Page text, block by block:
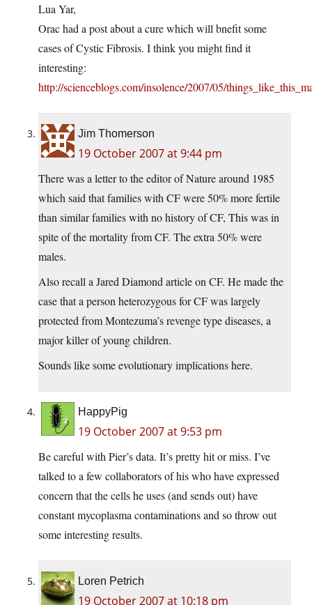
Lua Yar,
Orac had a post about a cure which will bnefit some
cases of Cystic Fibrosis. I think you might find it
interesting:
http://scienceblogs.com/insolence/2007/05/
Jim Thomerson
19 October 2007 at 9:44 pm
There was a letter to the editor of Nature around 1985
which said that families with CF were 50% more fertile
than similar families with no history of CF, This was in
spite of the mortality from CF. The extra 50% were
males.
Also recall a Jared Diamond article on CF. He made the
case that a person heterozygous for CF was largely
protected from Montezuma’s revenge type diseases, a
major killer of young children.
Sounds like some evolutionary implications here.
HappyPig
19 October 2007 at 9:53 pm
Be careful with Pier’s data. It’s pretty hit or miss. I’ve
talked to a few collaborators of his who have expressed
concern that the cells he uses (and sends out) have
constant mycoplasma contaminations and so throw out
some interesting results.
Loren Petrich
19 October 2007 at 10:18 pm